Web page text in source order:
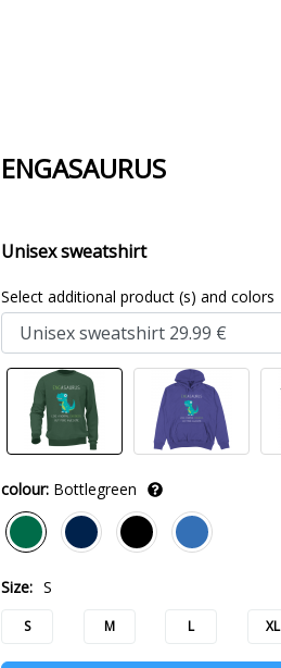
ENGASAURUS
Unisex sweatshirt
Select additional product (s) and colors
colour: Bottlegreen
Size: S
S M L XL